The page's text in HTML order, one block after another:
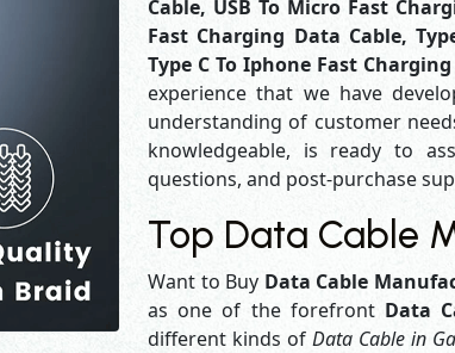
Cable, USB To Micro Fast
Fast Charging Data Cable,
Type C To Iphone Fast
experience that we have
understanding of customer
knowledgeable, is ready to
questions, and post-purchase
Top Data Cable
Want to Buy Data Cable
as one of the forefront Data
different kinds of Data Cable in